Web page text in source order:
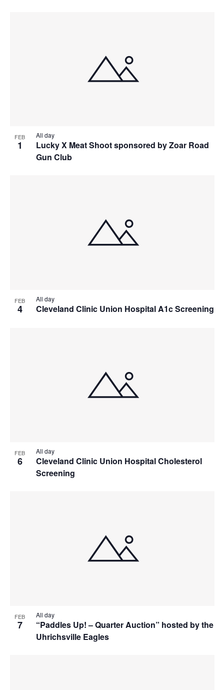
FEB
1
Lucky X Meat Shoot sponsored by Zoar Road
Gun Club
All day
FEB
4 Cleveland Clinic Union Hospital A1c Screening
All day
FEB
6
Cleveland Clinic Union Hospital Cholesterol
Screening
All day
FEB
7
“Paddles Up! – Quarter Auction” hosted by the
Uhrichsville Eagles
All day